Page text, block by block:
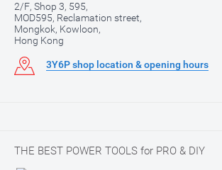
2/F, Shop 3, 595,
MOD595, Reclamation street,
Mongkok, Kowloon,
Hong Kong
3Y6P shop location & opening hours
THE BEST POWER TOOLS for PRO & DIY